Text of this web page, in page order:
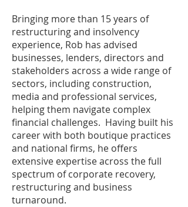
Bringing more than 15 years of
restructuring and insolvency
experience, Rob has advised
businesses, lenders, directors and
stakeholders across a wide range of
sectors, including construction,
media and professional services,
helping them navigate complex
financial challenges. Having built his
career with both boutique practices
and national firms, he offers
extensive expertise across the full
spectrum of corporate recovery,
restructuring and business
turnaround.